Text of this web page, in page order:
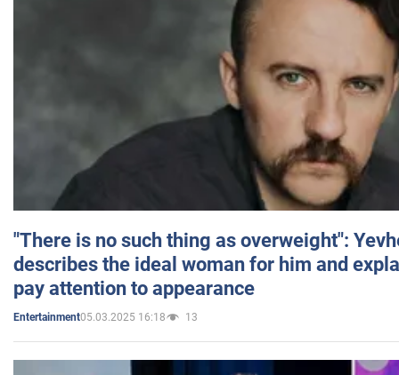
"There is no such thing as overweight":
describes the ideal woman for him and
pay attention to appearance
Entertainment05.03.2025 16:18 13